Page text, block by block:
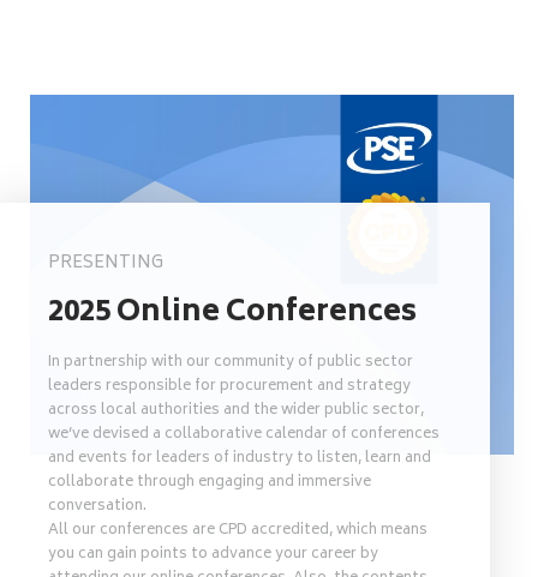
PRESENTING
2025 Online Conferences
In partnership with our community of public sector
leaders responsible for procurement and strategy
across local authorities and the wider public sector,
we’ve devised a collaborative calendar of conferences
and events for leaders of industry to listen, learn and
collaborate through engaging and immersive
conversation.
All our conferences are CPD accredited, which means
you can gain points to advance your career by